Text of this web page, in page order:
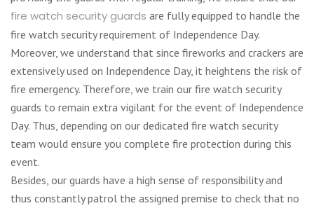
fire watch security guards are fully equipped to handle the
fire watch security requirement of Independence Day.
Moreover, we understand that since fireworks and crackers are
extensively used on Independence Day, it heightens the risk of
fire emergency. Therefore, we train our fire watch security
guards to remain extra vigilant for the event of Independence
Day. Thus, depending on our dedicated fire watch security
team would ensure you complete fire protection during this
event.
Besides, our guards have a high sense of responsibility and
thus constantly patrol the assigned premise to check that no